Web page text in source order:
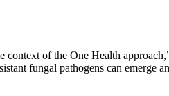
context of the One Health
fungal pathogens can emerge